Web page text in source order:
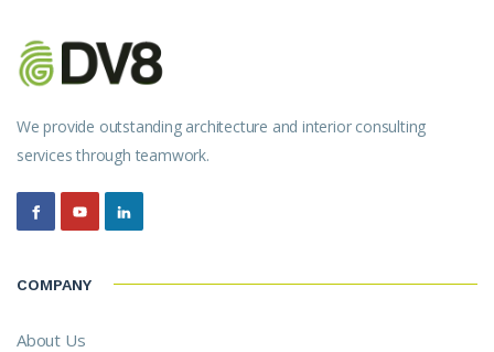
We provide outstanding architecture and interior consulting
services through teamwork.
COMPANY
About Us